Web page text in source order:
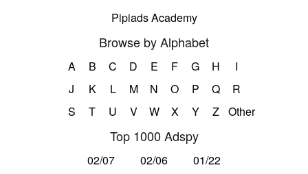
Pipiads Academy
Browse by Alphabet
A B C D E F G H
I
J
K L M N O P Q
R
S
T U V W X Y Z Other
Top 1000 Adspy
02/07 02/06
01/22